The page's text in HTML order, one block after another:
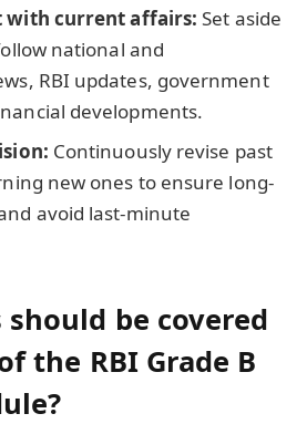
with current affairs: Set aside
national and
RBI updates, government
developments.
Continuously revise past
new ones to ensure long-
avoid last-minute
be covered
the RBI Grade B